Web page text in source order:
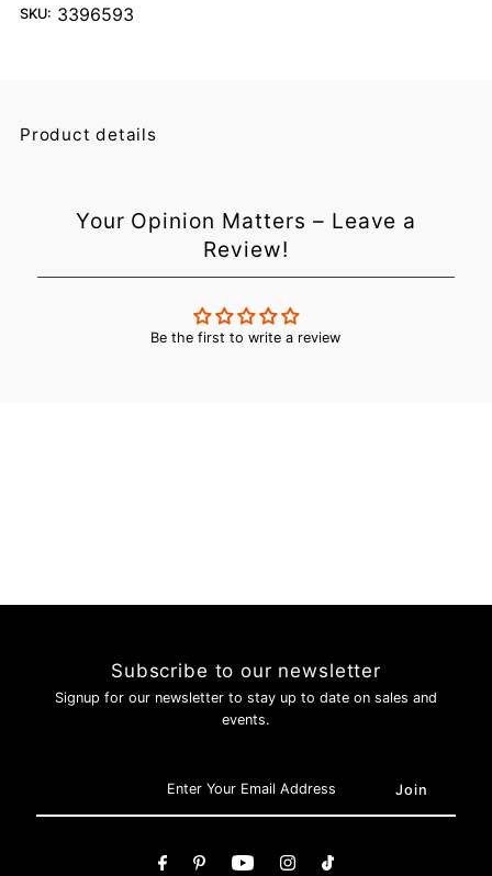
SKU: 3396593
Product details
Your Opinion Matters – Leave a
Review!
Be the first to write a review
Subscribe to our newsletter
Signup for our newsletter to stay up to date on sales and
events.